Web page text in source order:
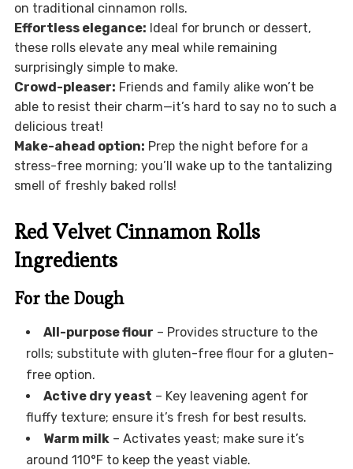
on traditional cinnamon rolls.
Effortless elegance: Ideal for brunch or dessert,
these rolls elevate any meal while remaining
surprisingly simple to make.
Crowd-pleaser: Friends and family alike won’t be
able to resist their charm—it’s hard to say no to such a
delicious treat!
Make-ahead option: Prep the night before for a
stress-free morning; you’ll wake up to the tantalizing
smell of freshly baked rolls!
Red Velvet Cinnamon Rolls
Ingredients
For the Dough
All-purpose flour – Provides structure to the
rolls; substitute with gluten-free flour for a gluten-
free option.
Active dry yeast – Key leavening agent for
fluffy texture; ensure it’s fresh for best results.
Warm milk– Activates yeast; make sure it’s
around 110°F to keep the yeast viable.